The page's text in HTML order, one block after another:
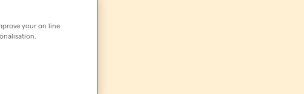
your on line